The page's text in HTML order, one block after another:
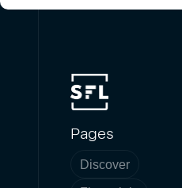
Pages
Discover